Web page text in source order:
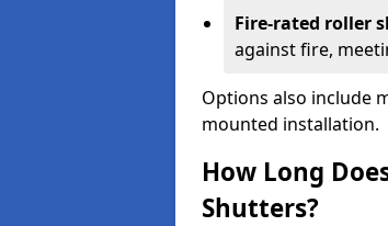
Fire-rated roller
against fire,
Options also include
mounted installation.
How Long
Shutters?